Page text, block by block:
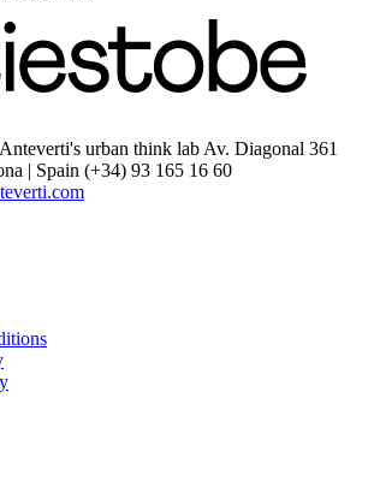
urban think lab Av. Diagonal 361
| Spain (+34) 93 165 16 60